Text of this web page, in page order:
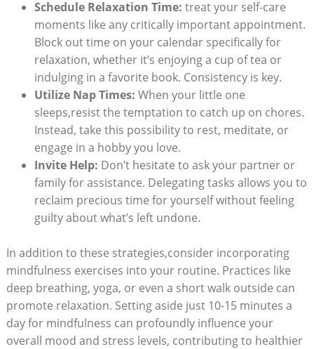
Schedule Relaxation Time: treat your self-care
moments⁣ like any critically important appointment.
Block out time on your calendar specifically for
relaxation, whether ‍it’s enjoying ‌a cup of ⁣tea⁤ or
indulging ​in a favorite book. Consistency is key.
Utilize Nap Times: When your⁤ little one⁤
sleeps,resist‍ the ⁣temptation to catch up on chores.‌
Instead, take ⁢this possibility to⁣ rest, meditate, or ​
engage in a hobby you⁤ love.
Invite Help: Don’t⁤ hesitate to ⁣ask ‍your ⁢partner or
family for assistance. Delegating tasks ‍allows you to
⁣reclaim precious time for‍ yourself⁣ without feeling
guilty about what’s left undone.
In addition to these strategies,consider ⁣incorporating
mindfulness exercises ‌into your routine.⁣ Practices like⁢
deep breathing, yoga, ​or even a short walk outside can
promote relaxation. Setting aside just‍ 10-15 minutes a
⁣day ⁣for mindfulness can profoundly‍ influence ⁢your
overall⁤ mood and​ stress ‌levels,⁣ contributing to healthier